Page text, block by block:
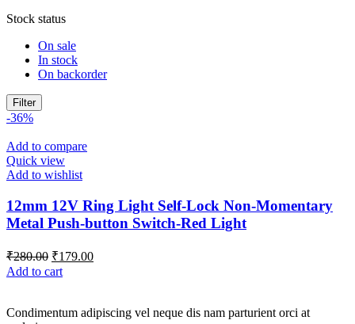
Stock status
On sale
In stock
On backorder
Filter
-36%
Add to compare
Quick view
Add to wishlist
12mm 12V Ring Light Self-Lock Non-Momentary
Metal Push-button Switch-Red Light
₹280.00 Original
price
was:
₹179.00Current
Add to cart
Condimentum adipiscing vel neque dis nam parturient orci at